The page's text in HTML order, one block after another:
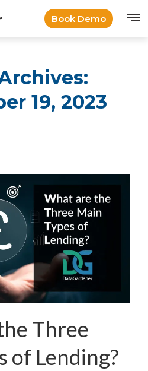
Book Demo
19, 2023
Three
of Lending?